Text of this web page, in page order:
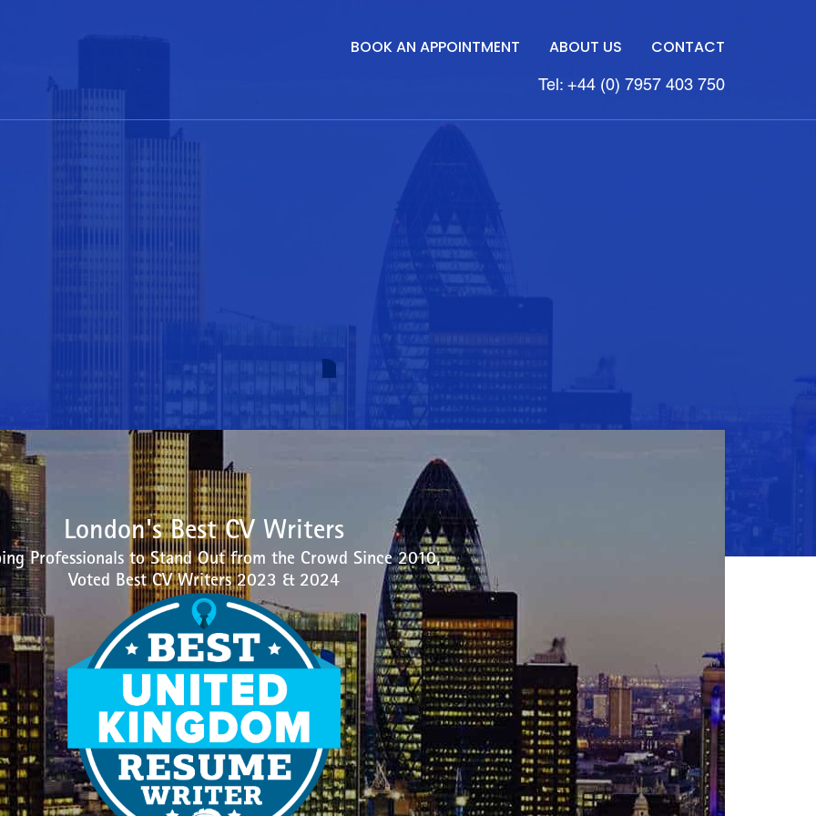
BOOK AN APPOINTMENT ABOUT US CONTACT
Tel: +44 (0) 7957 403 750
London's Best CV Writers
Professionals to Stand Out from the Crowd Since 2010,
Voted Best CV Writers 2023 & 2024